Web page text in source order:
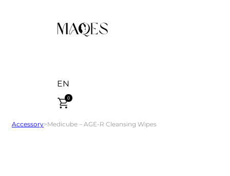
EN
0
Accessory>Medicube – AGE-R Cleansing Wipes